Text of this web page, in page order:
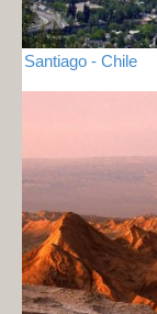
Santiago - Chile